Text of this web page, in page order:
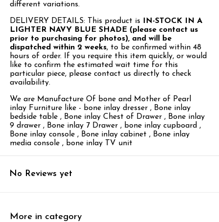
different variations.
DELIVERY DETAILS: This product is IN-STOCK IN A
LIGHTER NAVY BLUE SHADE (please contact us
prior to purchasing for photos), and will be
dispatched within 2 weeks, to be confirmed within 48
hours of order. If you require this item quickly, or would
like to confirm the estimated wait time for this
particular piece, please contact us directly to check
availability.
We are Manufacture Of bone and Mother of Pearl
inlay Furniture like - bone inlay dresser , Bone inlay
bedside table , Bone inlay Chest of Drawer , Bone inlay
9 drawer , Bone inlay 7 Drawer , bone inlay cupboard ,
Bone inlay console , Bone inlay cabinet , Bone inlay
media console , bone inlay TV unit
No Reviews yet
More in category